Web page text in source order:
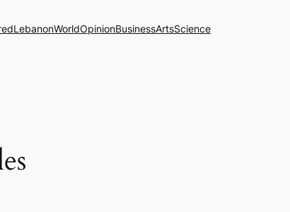
LebanonWorldOpinionBusinessArtsScience